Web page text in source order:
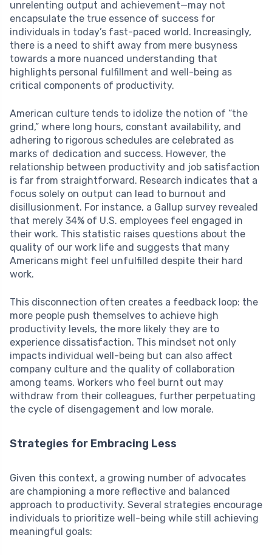
unrelenting output and achievement—may not
encapsulate the true essence of success for
individuals in today’s fast-paced world. Increasingly,
there is a need to shift away from mere busyness
towards a more nuanced understanding that
highlights personal fulfillment and well-being as
critical components of productivity.
American culture tends to idolize the notion of “the
grind,” where long hours, constant availability, and
adhering to rigorous schedules are celebrated as
marks of dedication and success. However, the
relationship between productivity and job satisfaction
is far from straightforward. Research indicates that a
focus solely on output can lead to burnout and
disillusionment. For instance, a Gallup survey revealed
that merely 34% of U.S. employees feel engaged in
their work. This statistic raises questions about the
quality of our work life and suggests that many
Americans might feel unfulfilled despite their hard
work.
This disconnection often creates a feedback loop: the
more people push themselves to achieve high
productivity levels, the more likely they are to
experience dissatisfaction. This mindset not only
impacts individual well-being but can also affect
company culture and the quality of collaboration
among teams. Workers who feel burnt out may
withdraw from their colleagues, further perpetuating
the cycle of disengagement and low morale.
Strategies for Embracing Less
Given this context, a growing number of advocates
are championing a more reflective and balanced
approach to productivity. Several strategies encourage
individuals to prioritize well-being while still achieving
meaningful goals: